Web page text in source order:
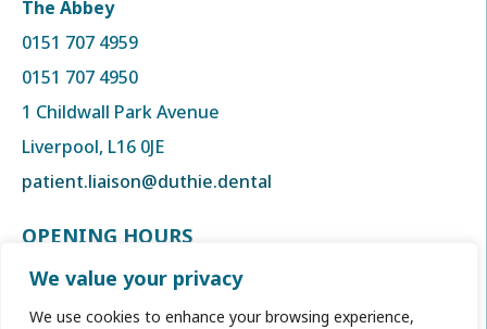
We value your privacy
We use cookies to enhance your browsing experience,
The Abbey
0151 707 4959
0151 707 4950
1 Childwall Park Avenue
Liverpool, L16 0JE
patient.liaison@duthie.dental
OPENING HOURS
Monday to Thursday
8:00am to 6:00 pm